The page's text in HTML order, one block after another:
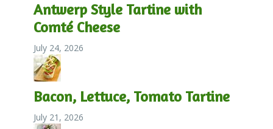
Antwerp Style Tartine with
Comté Cheese
July 24, 2026
Bacon, Lettuce, Tomato Tartine
July 21, 2026